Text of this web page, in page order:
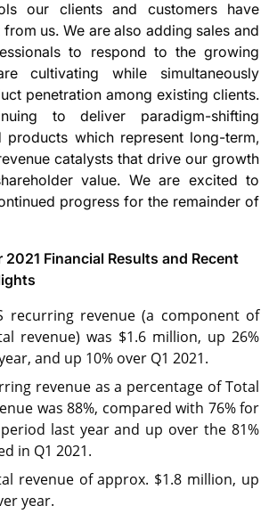
our clients and customers have
us. We are also adding sales and
to respond to the growing
cultivating while simultaneously
penetration among existing clients.
to deliver paradigm-shifting
products which represent long-term,
catalysts that drive our growth
value. We are excited to
progress for the remainder of
2021 Financial Results and Recent
recurring revenue (a component of
revenue) was $1.6 million, up 26%
and up 10% over Q1 2021.
revenue as a percentage of Total
was 88%, compared with 76% for
last year and up over the 81%
in Q1 2021.
revenue of approx. $1.8 million, up
year.